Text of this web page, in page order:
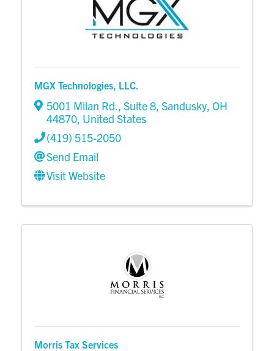
MGX Technologies, LLC.
5001 Milan Rd., Suite 8, Sandusky, OH
44870, United States
(419) 515-2050
Send Email
Visit Website
Morris Tax Services